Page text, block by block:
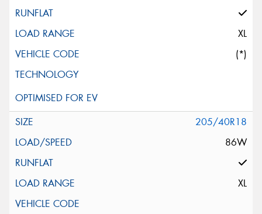
XL
(*)
205/40R18
86W
XL